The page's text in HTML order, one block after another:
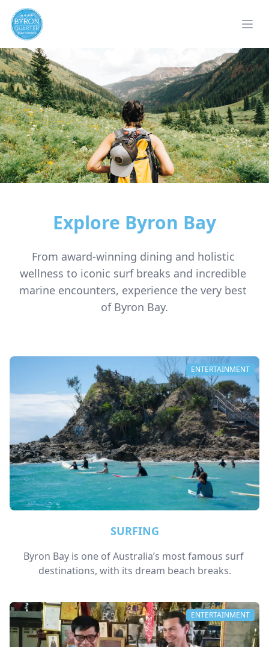
Explore Byron Bay
From award-winning dining and holistic
wellness to iconic surf breaks and incredible
marine encounters, experience the very best
of Byron Bay.
ENTERTAINMENT
SURFING
Byron Bay is one of Australia’s most famous surf
destinations, with its dream beach breaks.
ENTERTAINMENT